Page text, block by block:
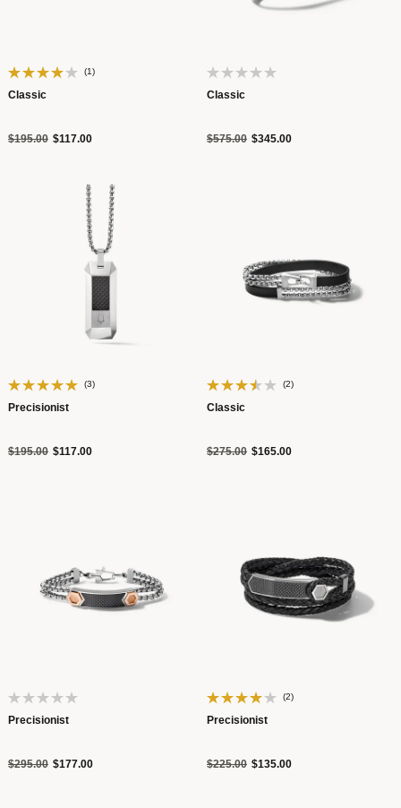
(1)
Classic
Price reduced from
$195.00to$117.00
Classic
Price reduced from
$575.00to$345.00
(3)
Precisionist
Price reduced from
$195.00to$117.00
(2)
Classic
Price reduced from
$275.00to$165.00
Precisionist
Price reduced from
$295.00to$177.00
(2)
Precisionist
Price reduced from
$225.00to$135.00